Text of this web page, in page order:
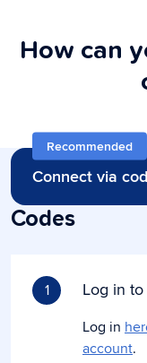
How can
Recommended
Connect via
Codes
1 Log in
Log in
account.